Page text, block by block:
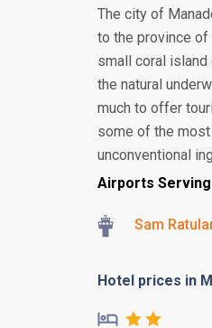
The city of
to the province
small coral island
the natural
much to offer
some of the
unconventional
Airports Serving
Sam
Hotel prices in